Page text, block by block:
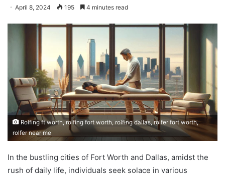
April 8, 2024 195 4 minutes read
Rolfing ft worth, rolfing fort worth, rolfing dallas, rolfer fort worth,
rolfer near me
In the bustling cities of Fort Worth and Dallas, amidst the
rush of daily life, individuals seek solace in various